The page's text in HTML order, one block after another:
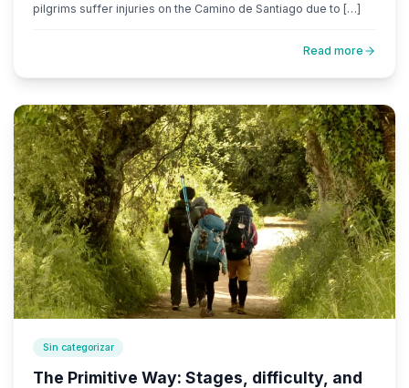
pilgrims suffer injuries on the Camino de Santiago due to […]
Read more
Sin categorizar
The Primitive Way: Stages, difficulty, and